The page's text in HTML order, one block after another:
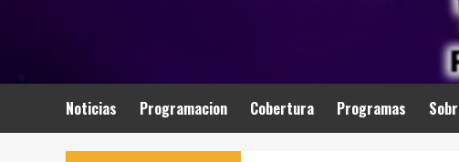
Noticias Programacion Cobertura Programas